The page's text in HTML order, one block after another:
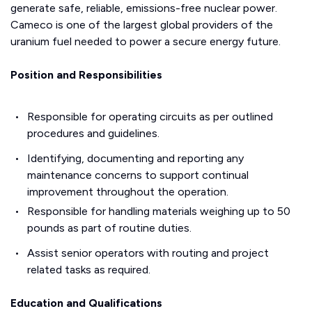
generate safe, reliable, emissions-free nuclear power.
Cameco is one of the largest global providers of the
uranium fuel needed to power a secure energy future.
Position and Responsibilities
Responsible for operating circuits as per outlined
procedures and guidelines.
Identifying, documenting and reporting any
maintenance concerns to support continual
improvement throughout the operation.
Responsible for handling materials weighing up to 50
pounds as part of routine duties.
Assist senior operators with routing and project
related tasks as required.
Education and Qualifications